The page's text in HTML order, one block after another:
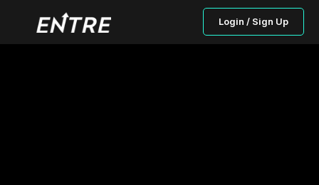
Login / Sign Up